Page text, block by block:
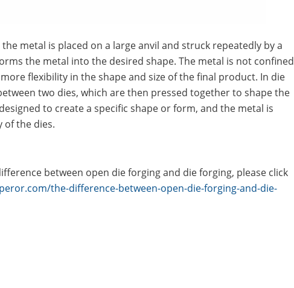
metal is placed on a large anvil and struck repeatedly by a
the metal into the desired shape. The metal is not confined
flexibility in the shape and size of the final product. In die
two dies, which are then pressed together to shape the
to create a specific shape or form, and the metal is
of the dies.
between open die forging and die forging, please click
the-difference-between-open-die-forging-and-die-